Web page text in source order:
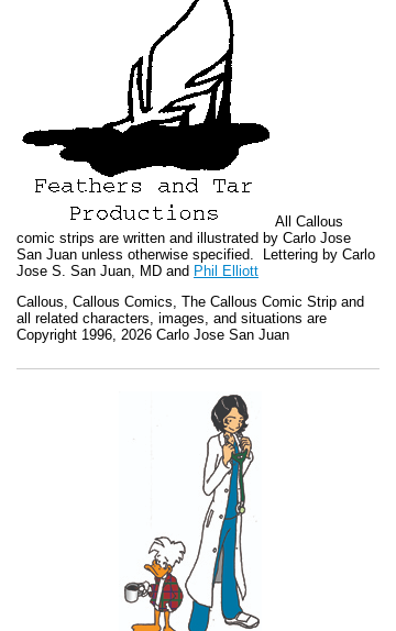
All Callous
comic strips are written and illustrated by Carlo Jose
San Juan unless otherwise specified. Lettering by Carlo
Jose S. San Juan, MD and Phil Elliott
Callous, Callous Comics, The Callous Comic Strip and
all related characters, images, and situations are
Copyright 1996, 2026 Carlo Jose San Juan